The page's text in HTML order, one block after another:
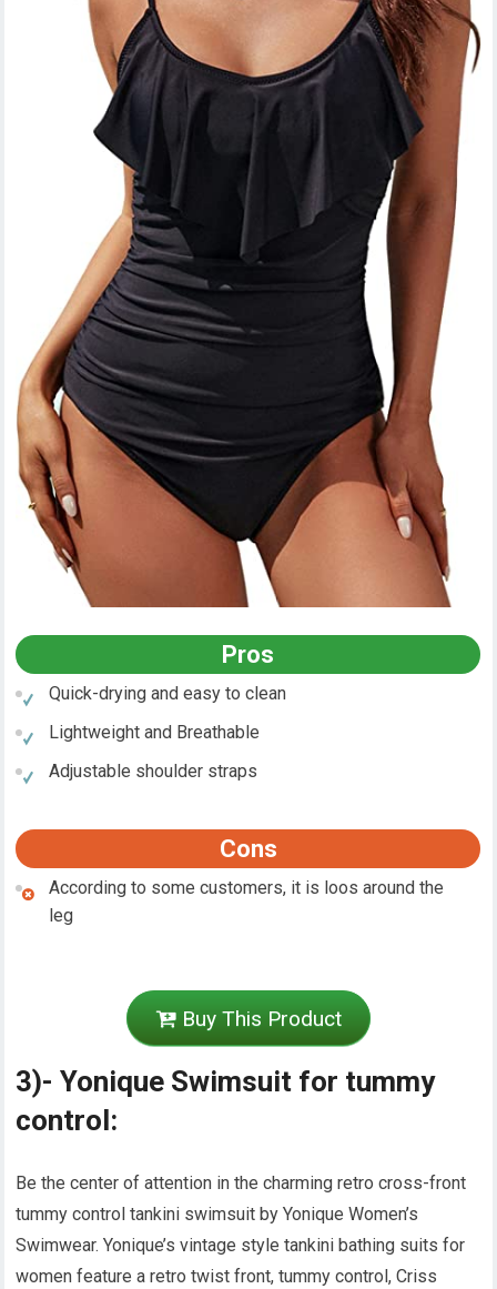
Pros
Quick-drying and easy to clean
Lightweight and Breathable
Adjustable shoulder straps
Cons
According to some customers, it is loos around the
leg
Buy This Product
3)- Yonique Swimsuit for tummy
control:
Be the center of attention in the charming retro cross-front
tummy control tankini swimsuit by Yonique Women’s
Swimwear. Yonique’s vintage style tankini bathing suits for
women feature a retro twist front, tummy control, Criss